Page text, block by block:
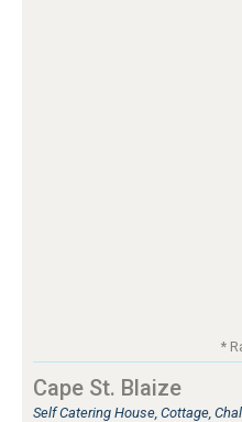
*
Cape St. Blaize
Self Catering House, Cottage,